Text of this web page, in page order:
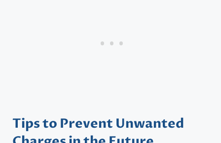
Tips to Prevent Unwanted